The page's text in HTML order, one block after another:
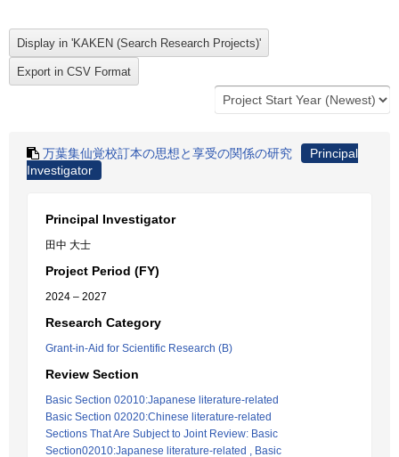
万葉集仙覚校訂本の思想と享受の関係の研究
Principal
Investigator
Principal Investigator
田中 大士
Project Period (FY)
2024 – 2027
Research Category
Grant-in-Aid for Scientific Research (B)
Review Section
Basic Section 02010:Japanese literature-related
Basic Section 02020:Chinese literature-related
Sections That Are Subject to Joint Review: Basic
Section02010:Japanese literature-related , Basic